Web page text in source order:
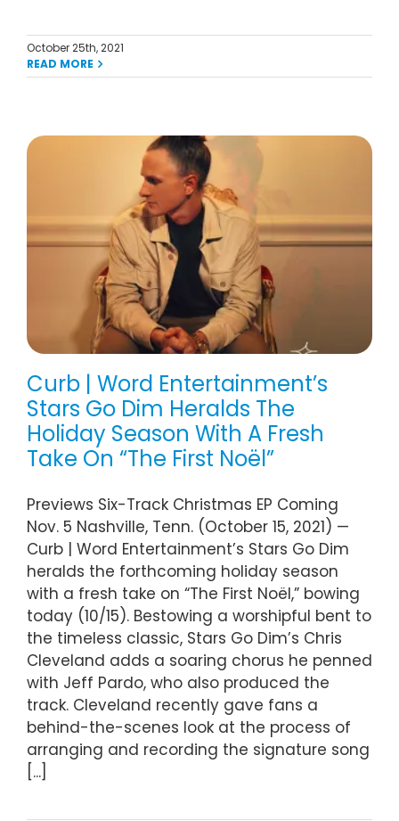
October 25th, 2021
READ MORE
Curb | Word Entertainment’s
Stars Go Dim Heralds The
Holiday Season With A Fresh
Take On “The First Noël”
Previews Six-Track Christmas EP Coming
Nov. 5 Nashville, Tenn. (October 15, 2021) —
Curb | Word Entertainment’s Stars Go Dim
heralds the forthcoming holiday season
with a fresh take on “The First Noël,” bowing
today (10/15). Bestowing a worshipful bent to
the timeless classic, Stars Go Dim’s Chris
Cleveland adds a soaring chorus he penned
with Jeff Pardo, who also produced the
track. Cleveland recently gave fans a
behind-the-scenes look at the process of
arranging and recording the signature song
[...]